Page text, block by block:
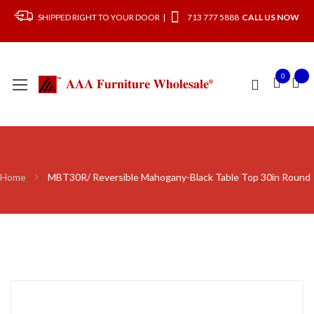
SHIPPED RIGHT TO YOUR DOOR | 713 777 5888 CALL US NOW
0
Home MBT30R/ Reversible Mahogany-Black Table Top 30in Round